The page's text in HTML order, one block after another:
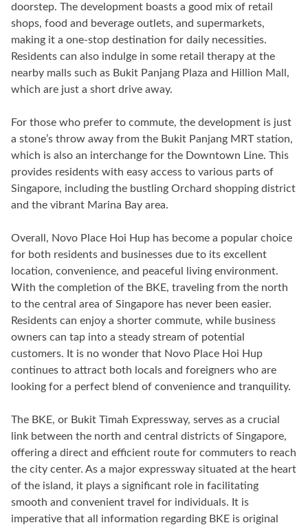
doorstep. The development boasts a good mix of retail
shops, food and beverage outlets, and supermarkets,
making it a one-stop destination for daily necessities.
Residents can also indulge in some retail therapy at the
nearby malls such as Bukit Panjang Plaza and Hillion Mall,
which are just a short drive away.
For those who prefer to commute, the development is just
a stone’s throw away from the Bukit Panjang MRT station,
which is also an interchange for the Downtown Line. This
provides residents with easy access to various parts of
Singapore, including the bustling Orchard shopping district
and the vibrant Marina Bay area.
Overall, Novo Place Hoi Hup has become a popular choice
for both residents and businesses due to its excellent
location, convenience, and peaceful living environment.
With the completion of the BKE, traveling from the north
to the central area of Singapore has never been easier.
Residents can enjoy a shorter commute, while business
owners can tap into a steady stream of potential
customers. It is no wonder that Novo Place Hoi Hup
continues to attract both locals and foreigners who are
looking for a perfect blend of convenience and tranquility.
The BKE, or Bukit Timah Expressway, serves as a crucial
link between the north and central districts of Singapore,
offering a direct and efficient route for commuters to reach
the city center. As a major expressway situated at the heart
of the island, it plays a significant role in facilitating
smooth and convenient travel for individuals. It is
imperative that all information regarding BKE is original